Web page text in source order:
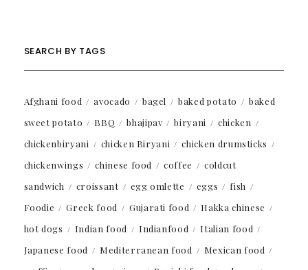
SEARCH BY TAGS
Afghani food avocado bagel baked potato
baked
sweet potato
BBQ bhajipav biryani
chicken
chickenbiryani
chicken Biryani
chicken drumsticks
chickenwings
chinese food coffee
coldcut
sandwich
croissant egg omlette eggs
fish
Foodie
Greek food Gujarati food
Hakka chinese
hot dogs
Indian food Indianfood
Italian food
Japanese food
Mediterranean food
Mexican food